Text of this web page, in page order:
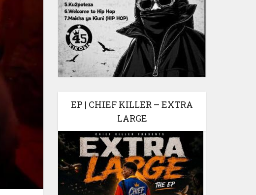
EP | CHIEF KILLER – EXTRA
LARGE